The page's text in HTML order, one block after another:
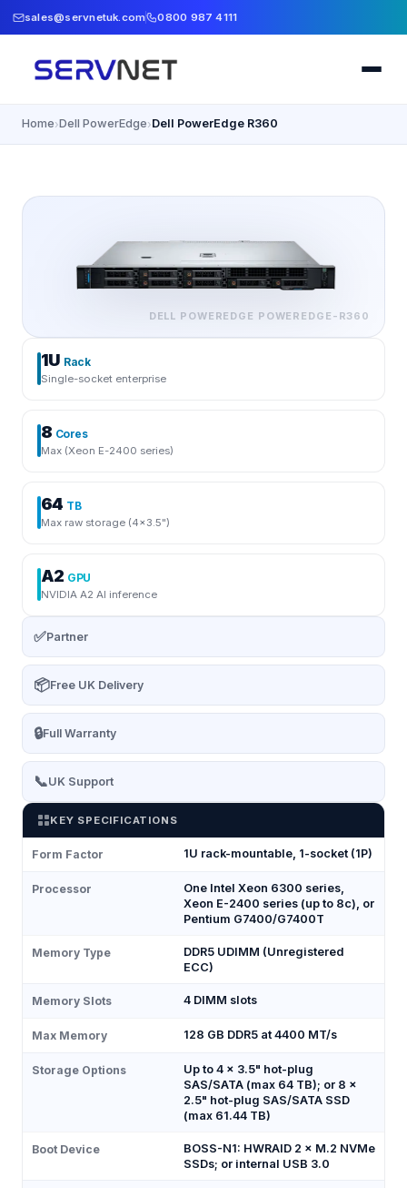
sales@servnetuk.com 0800 987 4111
Home›Dell PowerEdge›Dell PowerEdge R360
DELL POWEREDGE POWEREDGE-R360
1U Rack
Single-socket enterprise
8 Cores
Max (Xeon E-2400 series)
64 TB
Max raw storage (4×3.5")
A2 GPU
NVIDIA A2 AI inference
✅Partner
📦Free UK Delivery
🔒Full Warranty
📞UK Support
KEY SPECIFICATIONS
Form Factor 1U rack-mountable, 1-socket (1P)
Processor
One Intel Xeon 6300 series,
Xeon E-2400 series (up to 8c), or
Pentium G7400/G7400T
Memory Type
DDR5 UDIMM (Unregistered
ECC)
Memory Slots 4 DIMM slots
Max Memory 128 GB DDR5 at 4400 MT/s
Storage Options
Up to 4 × 3.5" hot-plug
SAS/SATA (max 64 TB); or 8 ×
2.5" hot-plug SAS/SATA SSD
(max 61.44 TB)
Boot Device
BOSS-N1: HWRAID 2 × M.2 NVMe
SSDs; or internal USB 3.0